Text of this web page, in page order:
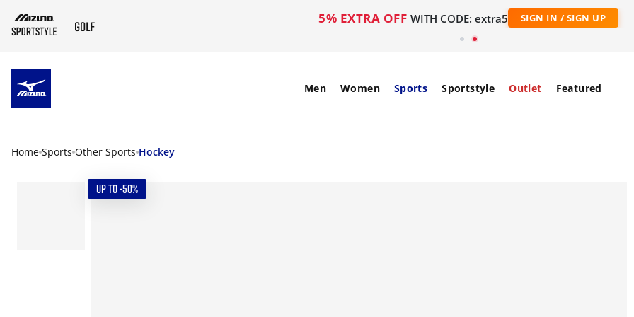
5% EXTRA OFF WITH CODE: extra5 SIGN IN / SIGN UP
Men Women Sports Sportstyle Outlet Featured
Home Sports Other Sports Hockey
UP TO -50%